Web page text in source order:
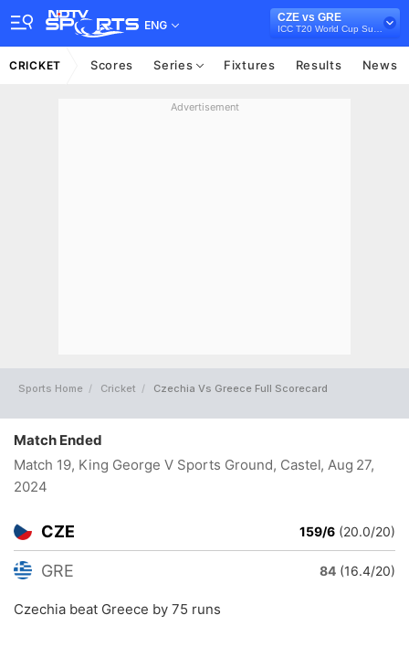
ENG
CZE vs GRE
CRICKET Scores Series Fixtures Results News
Advertisement
Sports Home Cricket Czechia Vs Greece Full Scorecard
Match Ended
Match 19, King George V Sports Ground, Castel, Aug 27,
2024
CZE 159/6 (20.0/20)
GRE 84 (16.4/20)
Czechia beat Greece by 75 runs